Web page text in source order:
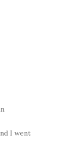
I went